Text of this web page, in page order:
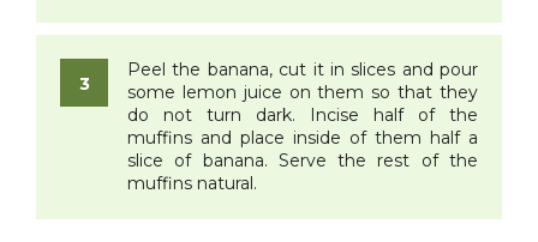
Peel the banana, cut it in slices and pour
some lemon juice on them so that they
do not turn dark. Incise half of the
muffins and place inside of them half a
slice of banana. Serve the rest of the
muffins natural.